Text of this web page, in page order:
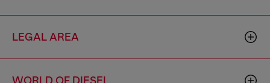
LEGAL AREA
WORLD OF DIESEL